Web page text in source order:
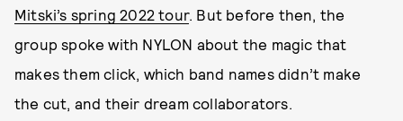
Mitski’s spring 2022 tour. But before then, the
group spoke with NYLON about the magic that
makes them click, which band names didn’t make
the cut, and their dream collaborators.